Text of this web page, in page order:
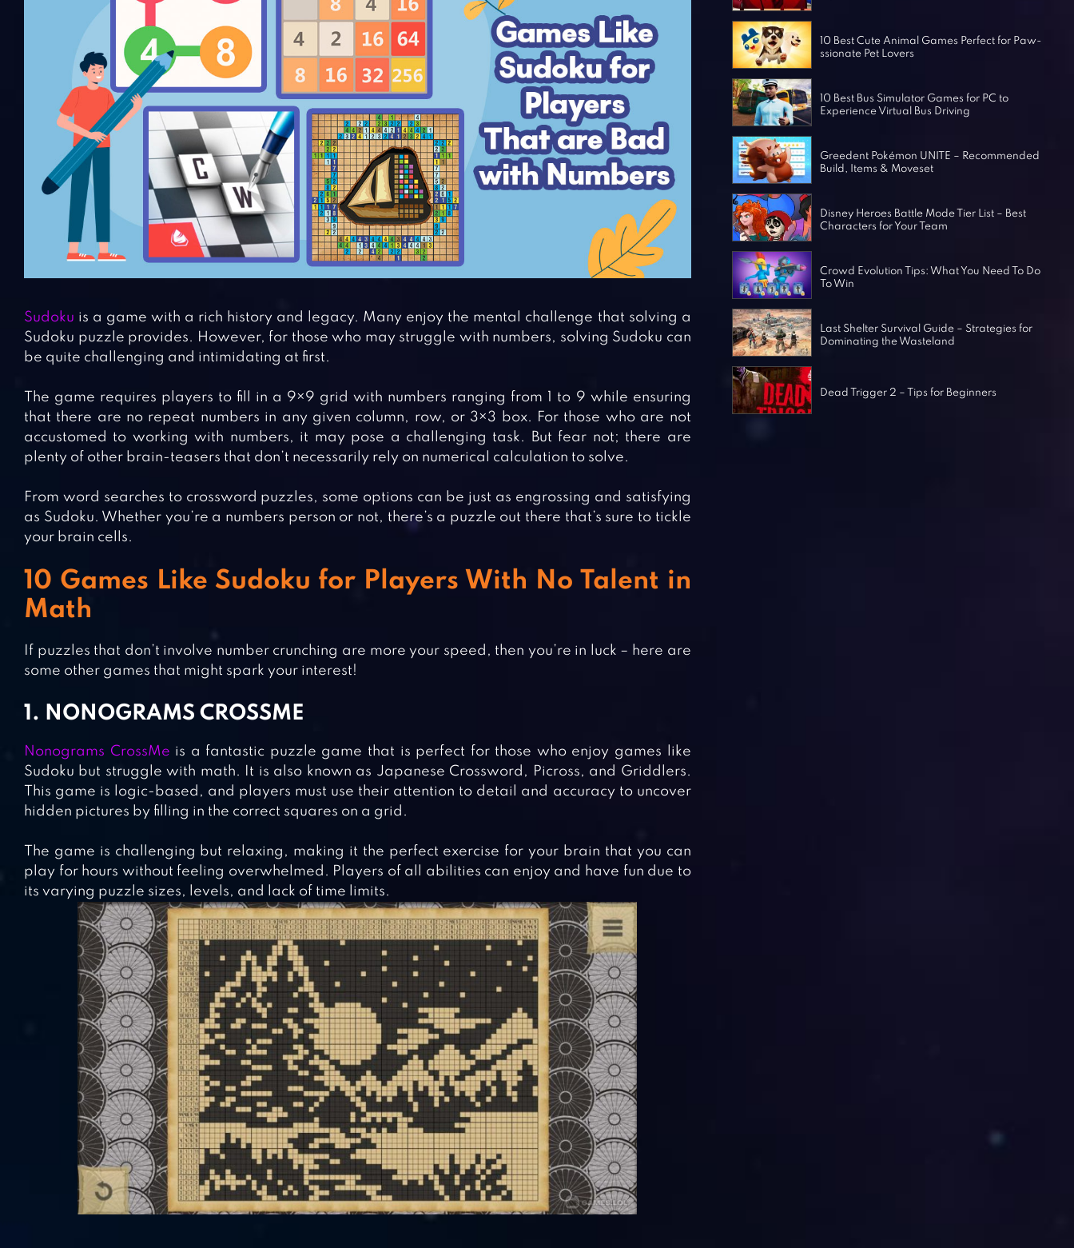
Horror Games
Sudoku is a game with a rich history and legacy. Many enjoy the mental challenge that solving a
Sudoku puzzle provides. However, for those who may struggle with numbers, solving Sudoku can
be quite challenging and intimidating at first.
The game requires players to fill in a 9×9 grid with numbers ranging from 1 to 9 while ensuring
that there are no repeat numbers in any given column, row, or 3×3 box. For those who are not
accustomed to working with numbers, it may pose a challenging task. But fear not; there are
plenty of other brain-teasers that don’t necessarily rely on numerical calculation to solve.
From word searches to crossword puzzles, some options can be just as engrossing and satisfying
as Sudoku. Whether you’re a numbers person or not, there’s a puzzle out there that’s sure to tickle
your brain cells.
10 Games Like Sudoku for Players With No Talent in
Math
If puzzles that don’t involve number crunching are more your speed, then you’re in luck – here are
some other games that might spark your interest!
1. NONOGRAMS CROSSME
Nonograms CrossMe is a fantastic puzzle game that is perfect for those who enjoy games like
Sudoku but struggle with math. It is also known as Japanese Crossword, Picross, and Griddlers.
This game is logic-based, and players must use their attention to detail and accuracy to uncover
hidden pictures by filling in the correct squares on a grid.
The game is challenging but relaxing, making it the perfect exercise for your brain that you can
play for hours without feeling overwhelmed. Players of all abilities can enjoy and have fun due to
its varying puzzle sizes, levels, and lack of time limits.
10 Best Cute Animal Games Perfect for Paw-
ssionate Pet Lovers
10 Best Bus Simulator Games for PC to
Experience Virtual Bus Driving
Greedent Pokémon UNITE – Recommended
Build, Items & Moveset
Disney Heroes Battle Mode Tier List – Best
Characters for Your Team
Crowd Evolution Tips: What You Need To Do
To Win
Last Shelter Survival Guide – Strategies for
Dominating the Wasteland
Dead Trigger 2 – Tips for Beginners